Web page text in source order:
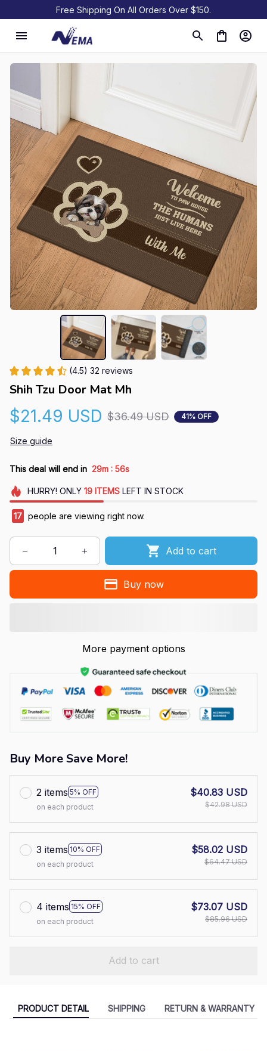
Free Shipping On All Orders Over $150.
(4.5) 32 reviews
Shih Tzu Door Mat Mh
$21.49 USD $36.49 USD 41% OFF
Size guide
This deal will end in 29m : 55s
HURRY! ONLY 19 ITEMSLEFT IN STOCK
17 people are viewing right now.
Add to cart
Buy now
More payment options
Buy More Save More!
2 items 5% OFF
on each product
$40.83 USD
$42.98 USD
3 items 10% OFF
on each product
$58.02 USD
$64.47 USD
4 items 15% OFF
on each product
$73.07 USD
$85.96 USD
Add to cart
PRODUCT DETAIL SHIPPING RETURN & WARRANTY